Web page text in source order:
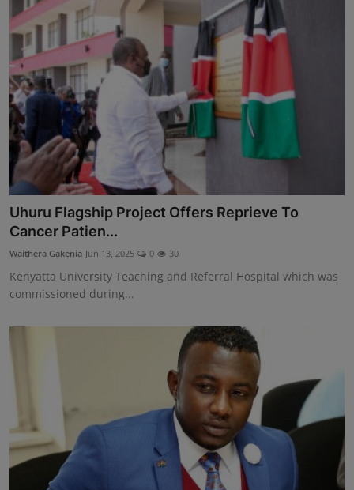
Uhuru Flagship Project Offers Reprieve To
Cancer Patien...
Waithera Gakenia Jun 13, 2025 0 30
Kenyatta University Teaching and Referral Hospital which was
commissioned during...